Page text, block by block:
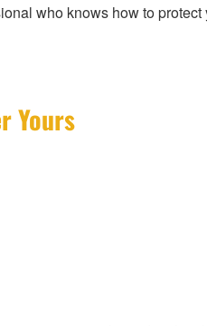
who knows how to
Yours